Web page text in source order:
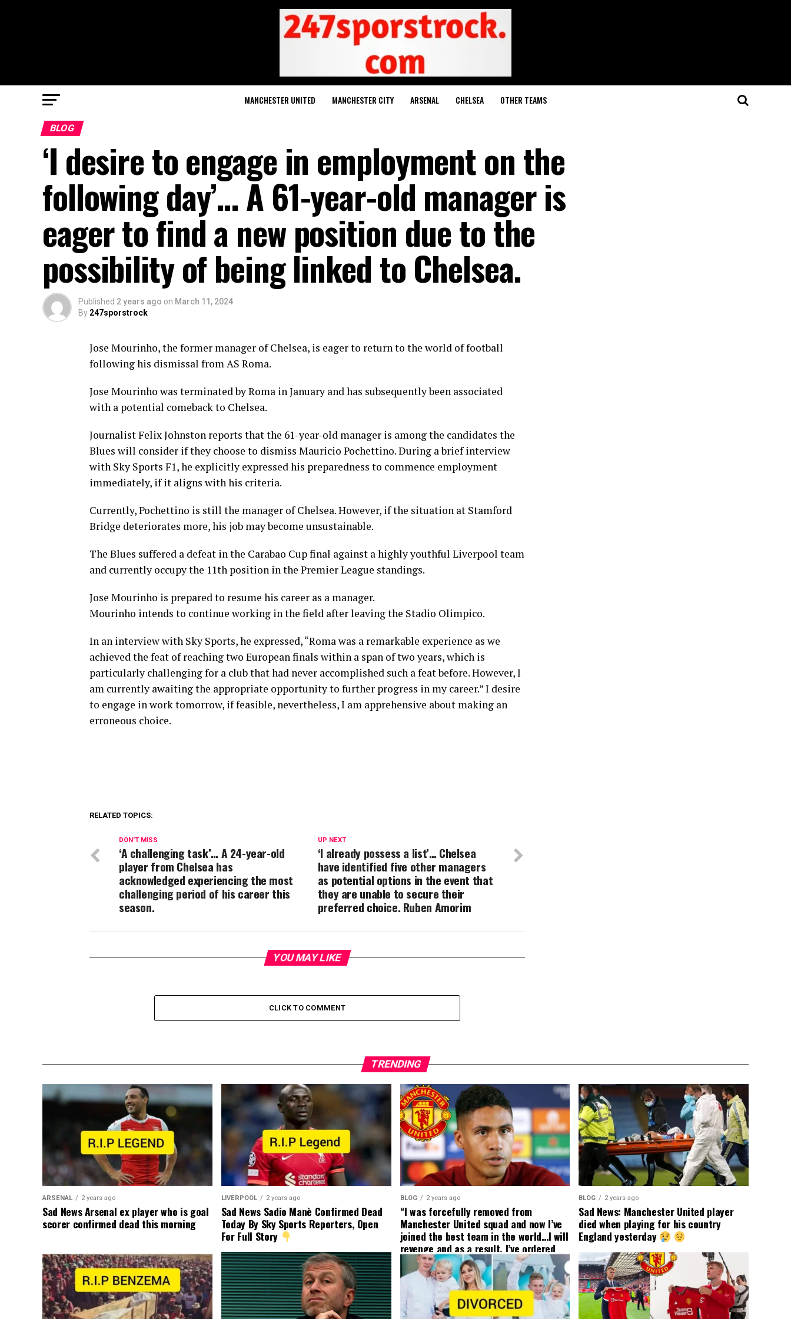
MANCHESTER UNITED MANCHESTER CITY ARSENAL CHELSEA OTHER TEAMS
BLOG
‘I desire to engage in employment on the
following day’… A 61-year-old manager is
eager to find a new position due to the
possibility of being linked to Chelsea.
Published 2 years ago on March 11, 2024
By 247sporstrock
Jose Mourinho, the former manager of Chelsea, is eager to return to the world of football
following his dismissal from AS Roma.
Jose Mourinho was terminated by Roma in January and has subsequently been associated
with a potential comeback to Chelsea.
Journalist Felix Johnston reports that the 61-year-old manager is among the candidates the
Blues will consider if they choose to dismiss Mauricio Pochettino. During a brief interview
with Sky Sports F1, he explicitly expressed his preparedness to commence employment
immediately, if it aligns with his criteria.
Currently, Pochettino is still the manager of Chelsea. However, if the situation at Stamford
Bridge deteriorates more, his job may become unsustainable.
The Blues suffered a defeat in the Carabao Cup final against a highly youthful Liverpool team
and currently occupy the 11th position in the Premier League standings.
Jose Mourinho is prepared to resume his career as a manager.
Mourinho intends to continue working in the field after leaving the Stadio Olimpico.
In an interview with Sky Sports, he expressed, “Roma was a remarkable experience as we
achieved the feat of reaching two European finals within a span of two years, which is
particularly challenging for a club that had never accomplished such a feat before. However, I
am currently awaiting the appropriate opportunity to further progress in my career.” I desire
to engage in work tomorrow, if feasible, nevertheless, I am apprehensive about making an
erroneous choice.
RELATED TOPICS:
UP NEXT
‘I already possess a list’… Chelsea
have identified five other managers
as potential options in the event that
they are unable to secure their
preferred choice. Ruben Amorim
DON'T MISS
‘A challenging task’… A 24-year-old
player from Chelsea has
acknowledged experiencing the most
challenging period of his career this
season.
YOU MAY LIKE
CLICK TO COMMENT
TRENDING
ARSENAL 2 years ago
Sad News Arsenal ex player who is goal
scorer confirmed dead this morning
LIVERPOOL 2 years ago
Sad News Sadio Manè Confirmed Dead
Today By Sky Sports Reporters, Open
For Full Story
BLOG 2 years ago
“I was forcefully removed from
Manchester United squad and now I’ve
joined the best team in the world…I will
revenge and as a result, I’ve ordered
my friend who’s their best player
currently to leave there with immediate
effect and he has agreed”: Former Man
United player angered by United
decision to removed him from the
BLOG 2 years ago
Sad News: Manchester United player
died when playing for his country
England yesterday